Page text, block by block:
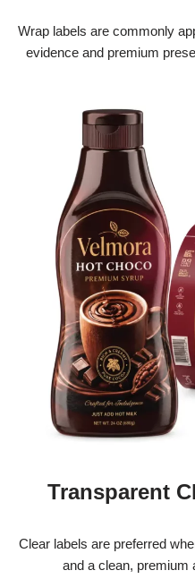
Wrap labels are commonly
evidence and premium
Transparent
Clear labels are preferred
and a clean, premium